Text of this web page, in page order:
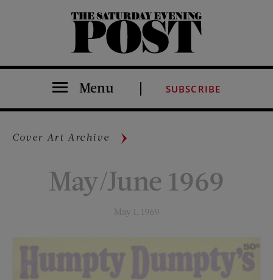
The Saturday Evening Post
Menu SUBSCRIBE
Cover Art Archive
May/June 1969
May 1, 1969